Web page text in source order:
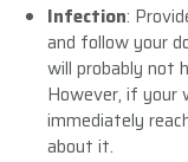
Infection:
and follow your
will probably not
However, if
immediately
about it.